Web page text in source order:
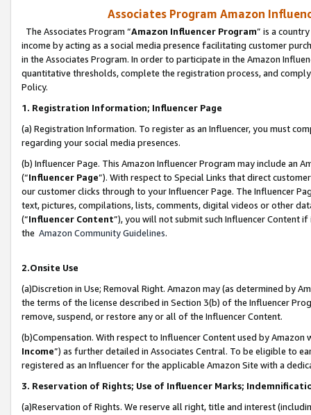
Associates Program Amazon
The Associates Program “Amazon Influencer Program” is a
income by acting as a social media presence facilitating customer
in the Associates Program. In order to participate in the Amazon
quantitative thresholds, complete the registration process, and
Policy.
1. Registration Information; Influencer Page
(a) Registration Information. To register as an Influencer, you must
regarding your social media presences.
(b) Influencer Page. This Amazon Influencer Program may include an
(“Influencer Page”). With respect to Special Links that direct
our customer clicks through to your Influencer Page. The Influencer
text, pictures, compilations, lists, comments, digital videos or other
(“Influencer Content”), you will not submit such Influencer Content
the Amazon Community Guidelines.
2.Onsite Use
(a)Discretion in Use; Removal Right. Amazon may (as determined by
the terms of the license described in Section 3(b) of the Influencer
remove, suspend, or restore any or all of the Influencer Content.
(b)Compensation. With respect to Influencer Content used by
Income”) as further detailed in Associates Central. To be eligible to
registered as an Influencer for the applicable Amazon Site with a
3. Reservation of Rights; Use of Influencer Marks;
(a)Reservation of Rights. We reserve all right, title and interest